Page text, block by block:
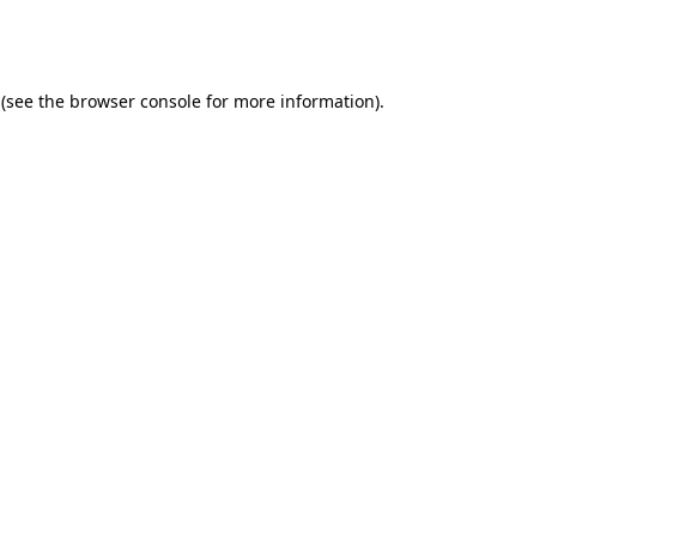
(see the browser console for more information).